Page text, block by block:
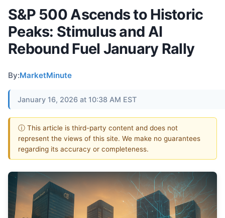
S&P 500 Ascends to Historic
Peaks: Stimulus and AI
Rebound Fuel January Rally
By:MarketMinute
January 16, 2026 at 10:38 AM EST
ⓘ This article is third-party content and does not
represent the views of this site. We make no guarantees
regarding its accuracy or completeness.